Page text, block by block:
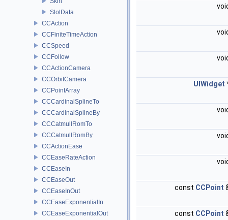
SlotData
CCAction
CCFiniteTimeAction
CCSpeed
CCFollow
CCActionCamera
CCOrbitCamera
CCPointArray
CCCardinalSplineTo
CCCardinalSplineBy
CCCatmullRomTo
CCCatmullRomBy
CCActionEase
CCEaseRateAction
CCEaseIn
CCEaseOut
CCEaseInOut
CCEaseExponentialIn
CCEaseExponentialOut
UIWidget
const CCPoint
const CCPoint